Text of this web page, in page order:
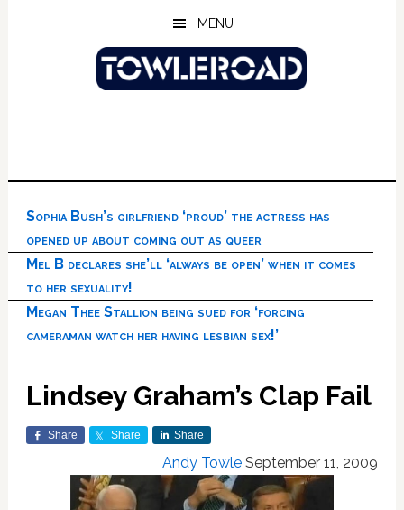
MENU
Sophia Bush’s girlfriend ‘proud’ the actress has
opened up about coming out as queer
Mel B declares she’ll ‘always be open’ when it comes
to her sexuality!
Megan Thee Stallion being sued for ‘forcing
cameraman watch her having lesbian sex!’
Lindsey Graham’s Clap Fail
Share Share Share
Andy Towle September 11, 2009